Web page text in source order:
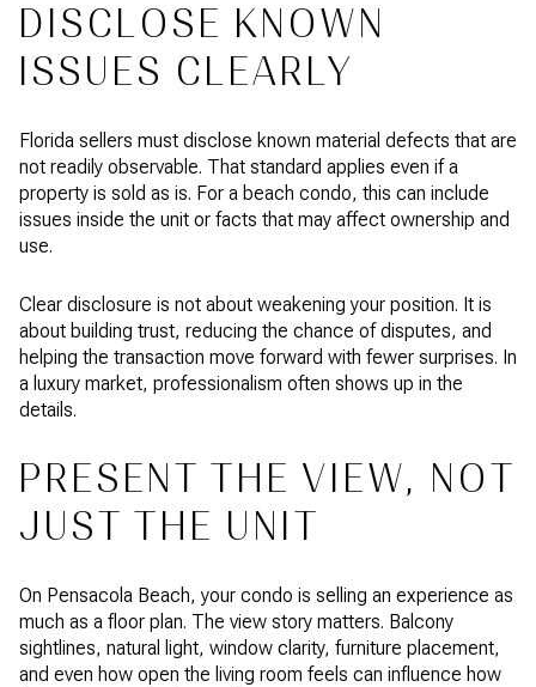
DISCLOSE KNOWN
ISSUES CLEARLY
Florida sellers must disclose known material defects that are
not readily observable. That standard applies even if a
property is sold as is. For a beach condo, this can include
issues inside the unit or facts that may affect ownership and
use.
Clear disclosure is not about weakening your position. It is
about building trust, reducing the chance of disputes, and
helping the transaction move forward with fewer surprises. In
a luxury market, professionalism often shows up in the
details.
PRESENT THE VIEW, NOT
JUST THE UNIT
On Pensacola Beach, your condo is selling an experience as
much as a floor plan. The view story matters. Balcony
sightlines, natural light, window clarity, furniture placement,
and even how open the living room feels can influence how